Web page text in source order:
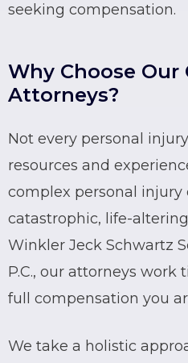
seeking compensation.
Why Choose Our
Attorneys?
Not every personal
resources and
complex personal injury
catastrophic, life-
Winkler Jeck Schwartz
P.C., our attorneys work
full compensation you
We take a holistic